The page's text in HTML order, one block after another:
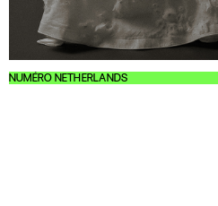
NUMÉRO NETHERLANDS